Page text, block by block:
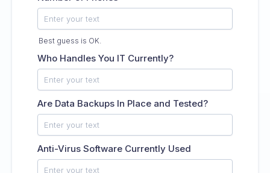
Best guess is OK.
Who Handles You IT Currently?
Are Data Backups In Place and Tested?
Anti-Virus Software Currently Used